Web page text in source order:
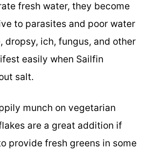
fresh water, they become
to parasites and poor water
dropsy, ich, fungus, and other
easily when Sailfin
salt.
munch on vegetarian
are a great addition if
provide fresh greens in some